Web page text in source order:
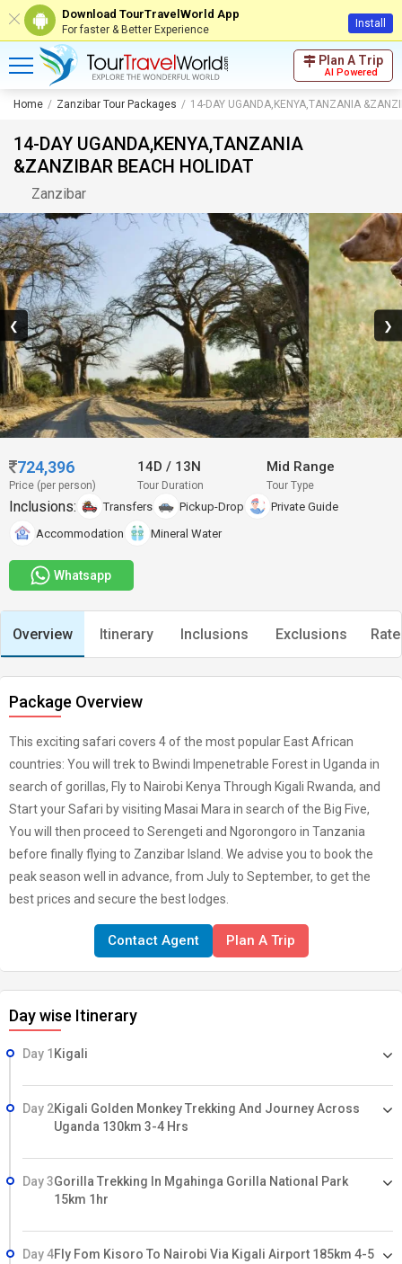
Download TourTravelWorld App
For faster & Better Experience Install
Plan A Trip
AI Powered
Home Zanzibar Tour Packages 14-DAY UGANDA,KENYA,TANZANIA
14-DAY UGANDA,KENYA,TANZANIA
&ZANZIBAR BEACH HOLIDAT
Zanzibar
❮ ❯
724,396
Price (per person)
14D/ 13N
Tour Duration
Mid Range
Tour Type
Inclusions: Transfers Pickup-Drop
Private Guide
Accommodation
Mineral Water
Whatsapp
Overview Itinerary Inclusions Exclusions
Package Overview
This exciting safari covers 4 of the most popular East African
countries: You will trek to Bwindi Impenetrable Forest in Uganda in
search of gorillas, Fly to Nairobi Kenya Through Kigali Rwanda, and
Start your Safari by visiting Masai Mara in search of the Big Five,
You will then proceed to Serengeti and Ngorongoro in Tanzania
before finally flying to Zanzibar Island. We advise you to book the
peak season well in advance, from July to September, to get the
best prices and secure the best lodges.
Contact Agent Plan A Trip
Day wise Itinerary
Day 1 Kigali
Day 2Kigali Golden Monkey Trekking And Journey Across
Uganda 130km 3-4 Hrs
Day 3Gorilla Trekking In Mgahinga Gorilla National Park
15km 1hr
Day 4Fly Fom Kisoro To Nairobi Via Kigali Airport 185km 4-5